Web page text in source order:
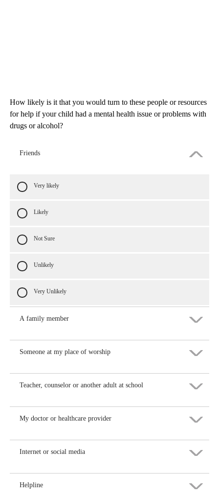
How likely is it that you would turn to these people or resources
for help if your child had a mental health issue or problems with
drugs or alcohol?
Friends
Very likely
Likely
Not Sure
Unlikely
Very Unlikely
A family member
Very likely
Someone at my place of worship
Very likely
Teacher, counselor or another adult at school
Very likely
My doctor or healthcare provider
Very likely
Internet or social media
Very likely
Helpline